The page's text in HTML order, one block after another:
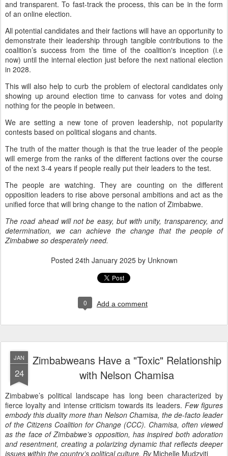
and transparent. To fast-track the process, this can be in the form
of an online election.
All potential candidates and their factions will have an opportunity to
demonstrate their leadership through tangible contributions to the
coalition’s success from the time of the coalition's inception (i.e
now) until the internal election just before the next national election
in 2028.
This will also help to curb the problem of electoral candidates only
showing up around election time to canvass for votes and doing
nothing for the people in between.
We are setting a new tone of proven leadership, not popularity
contests based on political slogans and chants.
The truth of the matter though is that the true leader of the people
will emerge from the ranks of the different factions over the course
of the next 3-4 years if people really put their leaders to the test.
The people are watching. They are counting on the different
opposition leaders to rise above personal ambitions and act as the
unified force that will bring change to the nation of Zimbabwe.
The road ahead will not be easy, but with unity, transparency, and
determination, we can achieve the change that the people of
Zimbabwe so desperately need.
Posted 24th January 2025by Unknown
0 Add a comment
JAN
24
Zimbabweans Have a "Toxic" Relationship
with Nelson Chamisa
Zimbabwe’s political landscape has long been characterized by
fierce loyalty and intense criticism towards its leaders. Few figures
embody this duality more than Nelson Chamisa, the de-facto leader
of the Citizens Coalition for Change (CCC). Chamisa, often viewed
as the face of Zimbabwe’s opposition, has inspired both adoration
and resentment, creating a polarizing dynamic that reflects deeper
issues within the country’s political culture. By Michelle Mudzviti